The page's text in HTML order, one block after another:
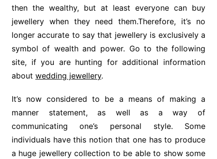
then the wealthy, but at least everyone can buy
jewellery when they need them.Therefore, it’s no
longer accurate to say that jewellery is exclusively a
symbol of wealth and power. Go to the following
site, if you are hunting for additional information
about wedding jewellery.
It’s now considered to be a means of making a
manner statement, as well as a way of
communicating one’s personal style. Some
individuals have this notion that one has to produce
a huge jewellery collection to be able to show some